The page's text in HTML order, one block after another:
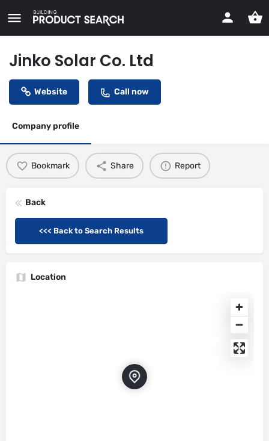
Jinko Solar Co. Ltd
Website Call now
Company profile
Bookmark Share Report
Back
<<< Back to Search Results
Location